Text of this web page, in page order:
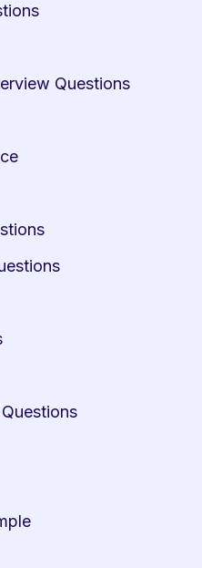
Questions